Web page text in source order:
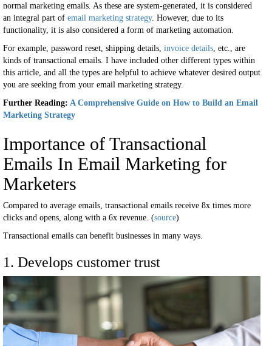
normal marketing emails. As these are system-generated, it is considered
an integral part of email marketing strategy. However, due to its
functionality, it is also considered a form of marketing automation.
For example, password reset, shipping details, invoice details , etc., are
kinds of transactional emails. I have included other different types within
this article, and all the types are helpful to achieve whatever desired output
you are seeking from your email marketing strategy.
Further Reading: A Comprehensive Guide on How to Build an Email
Marketing Strategy
Importance of Transactional
Emails In Email Marketing for
Marketers
Compared to average emails, transactional emails receive 8x times more
clicks and opens, along with a 6x revenue. (source)
Transactional emails can benefit businesses in many ways.
1. Develops customer trust